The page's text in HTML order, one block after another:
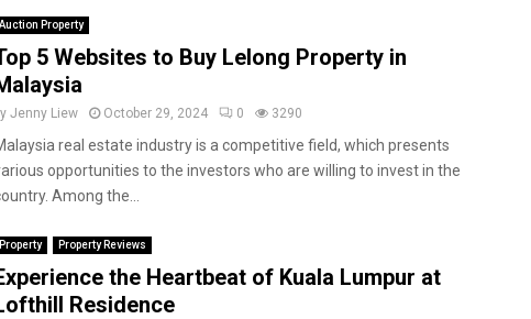
Auction Property
5 Websites to Buy Lelong Property in
Jenny Liew October 29, 2024 0 3290
real estate industry is a competitive field, which presents
opportunities to the investors who are willing to invest in the
Among the...
Property Property Reviews
the Heartbeat of Kuala Lumpur at
Residence